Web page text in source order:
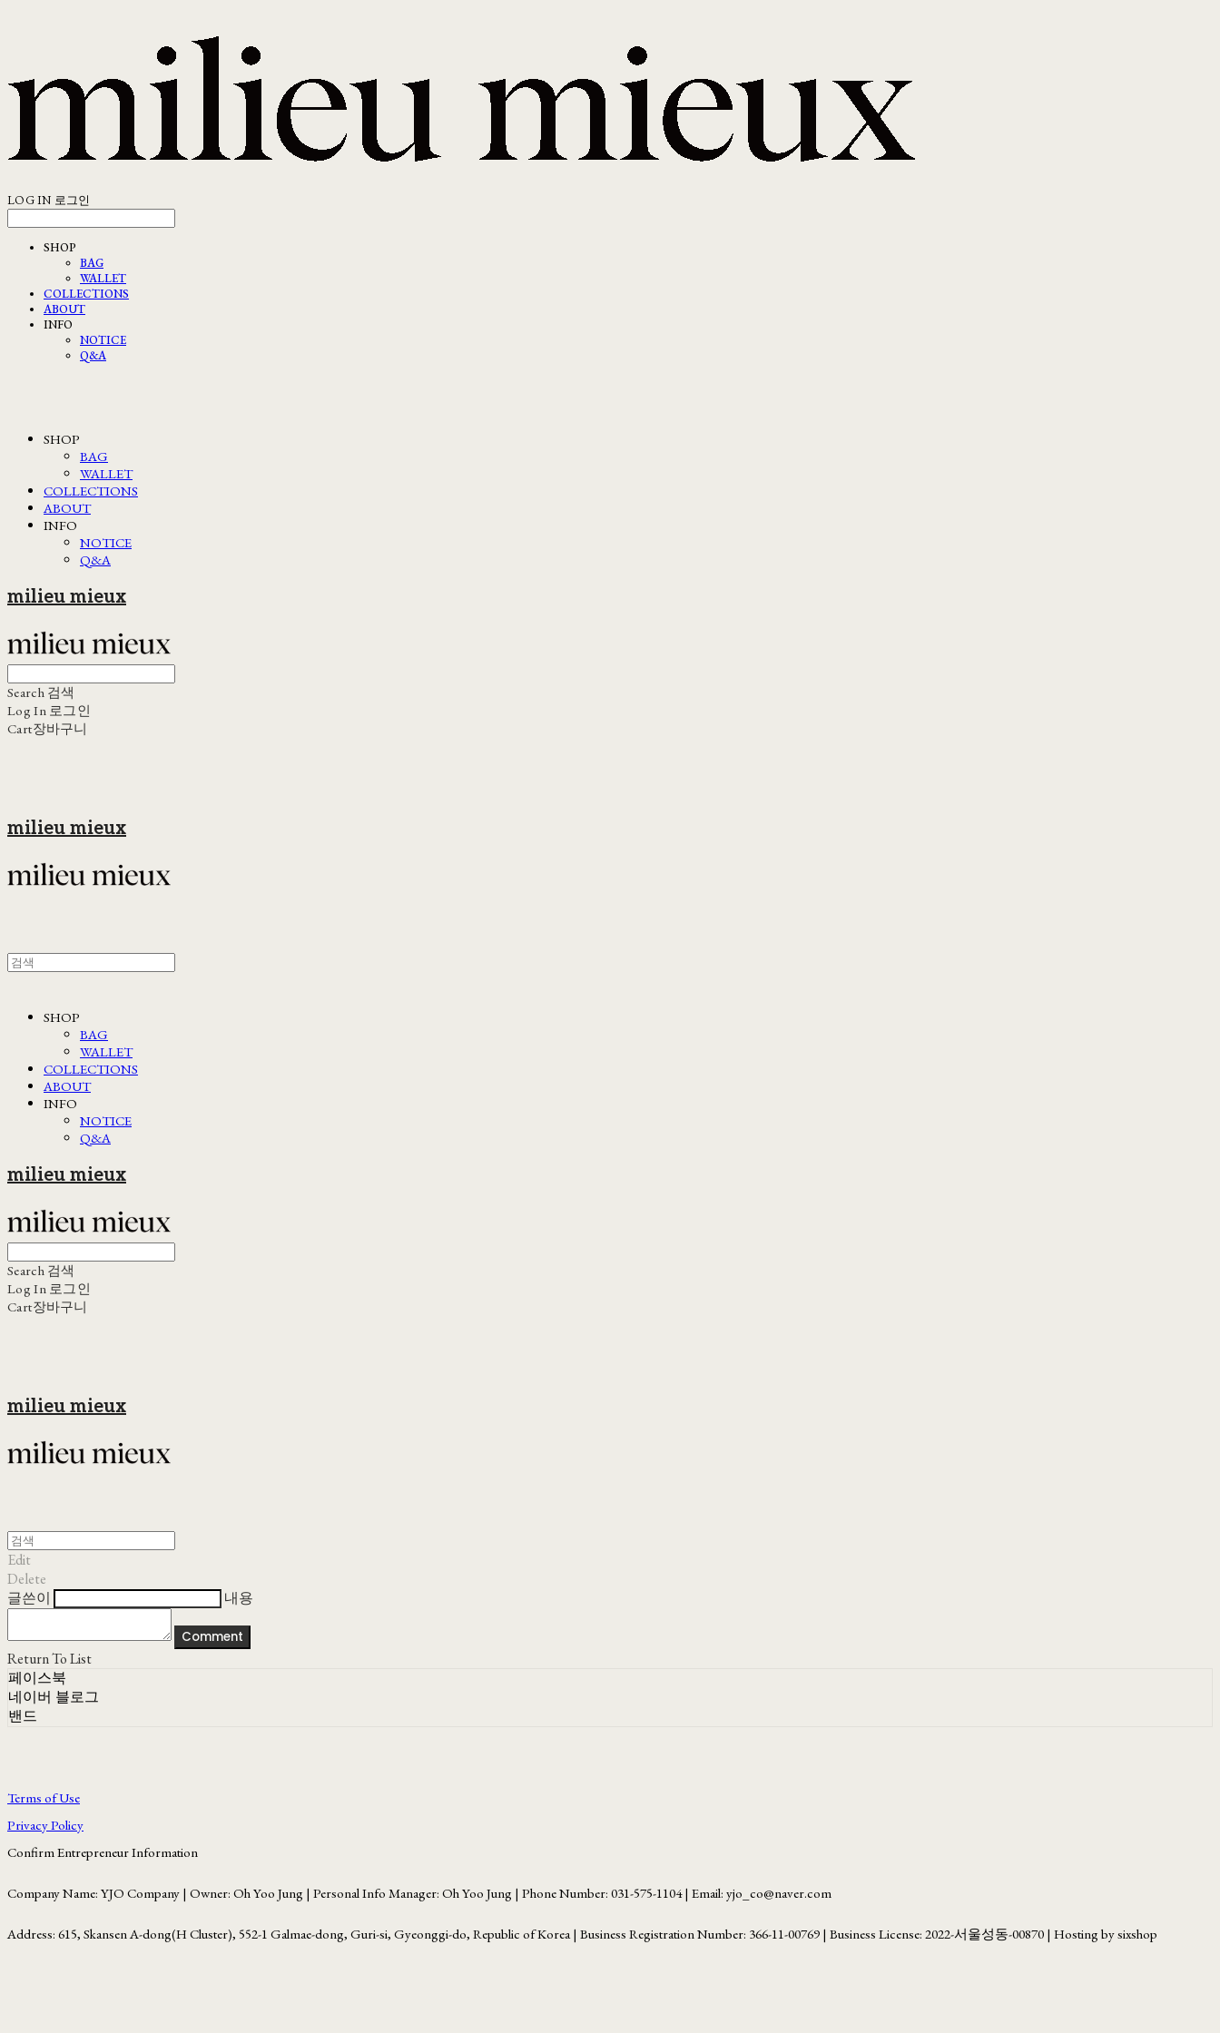
LOG IN 로그인
SHOP
BAG
WALLET
COLLECTIONS
ABOUT
INFO
NOTICE
Q&A
SHOP
BAG
WALLET
COLLECTIONS
ABOUT
INFO
NOTICE
Q&A
milieu mieux
Search 검색
Log In 로그인
Cart장바구니
milieu mieux
SHOP
BAG
WALLET
COLLECTIONS
ABOUT
INFO
NOTICE
Q&A
milieu mieux
Search 검색
Log In 로그인
Cart장바구니
milieu mieux
Edit
Delete
글쓴이
내용
Comment
Return To List
페이스북
네이버 블로그
밴드
Terms of Use
Privacy Policy
Confirm Entrepreneur Information
Company Name: YJO Company | Owner: Oh Yoo Jung | Personal Info Manager: Oh Yoo Jung | Phone Number: 031-575-1104 | Email: yjo_co@naver.com
Address: 615, Skansen A-dong(H Cluster), 552-1 Galmae-dong, Guri-si, Gyeonggi-do, Republic of Korea | Business Registration Number: 366-11-00769 | Business License: 2022-서울성동-00870 | Hosting by sixshop